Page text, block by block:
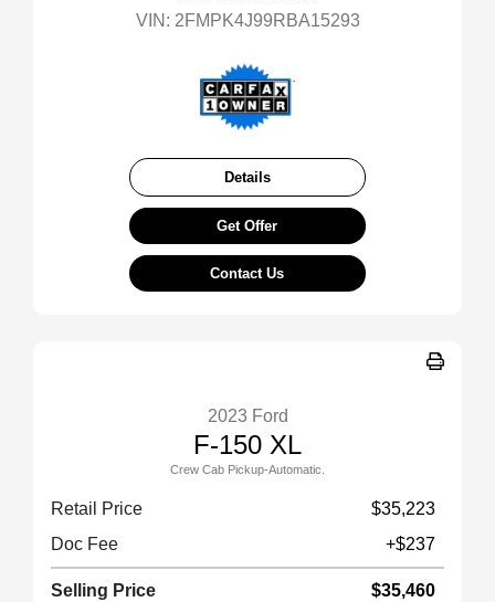
VIN: 2FMPK4J99RBA15293
Details
Get Offer
Contact Us
2023 Ford
F-150 XL
Crew Cab Pickup-Automatic.
Retail Price
$35,223
Doc Fee
+$237
Selling Price
$35,460